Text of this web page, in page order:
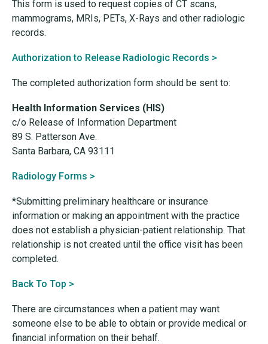
This form is used to request copies of CT scans,
mammograms, MRIs, PETs, X-Rays and other radiologic
records.
Authorization to Release Radiologic Records >
The completed authorization form should be sent to:
Health Information Services (HIS)
c/o Release of Information Department
89 S. Patterson Ave.
Santa Barbara, CA 93111
Radiology Forms >
*Submitting preliminary healthcare or insurance
information or making an appointment with the practice
does not establish a physician-patient relationship. That
relationship is not created until the office visit has been
completed.
Back To Top >
There are circumstances when a patient may want
someone else to be able to obtain or provide medical or
financial information on their behalf.